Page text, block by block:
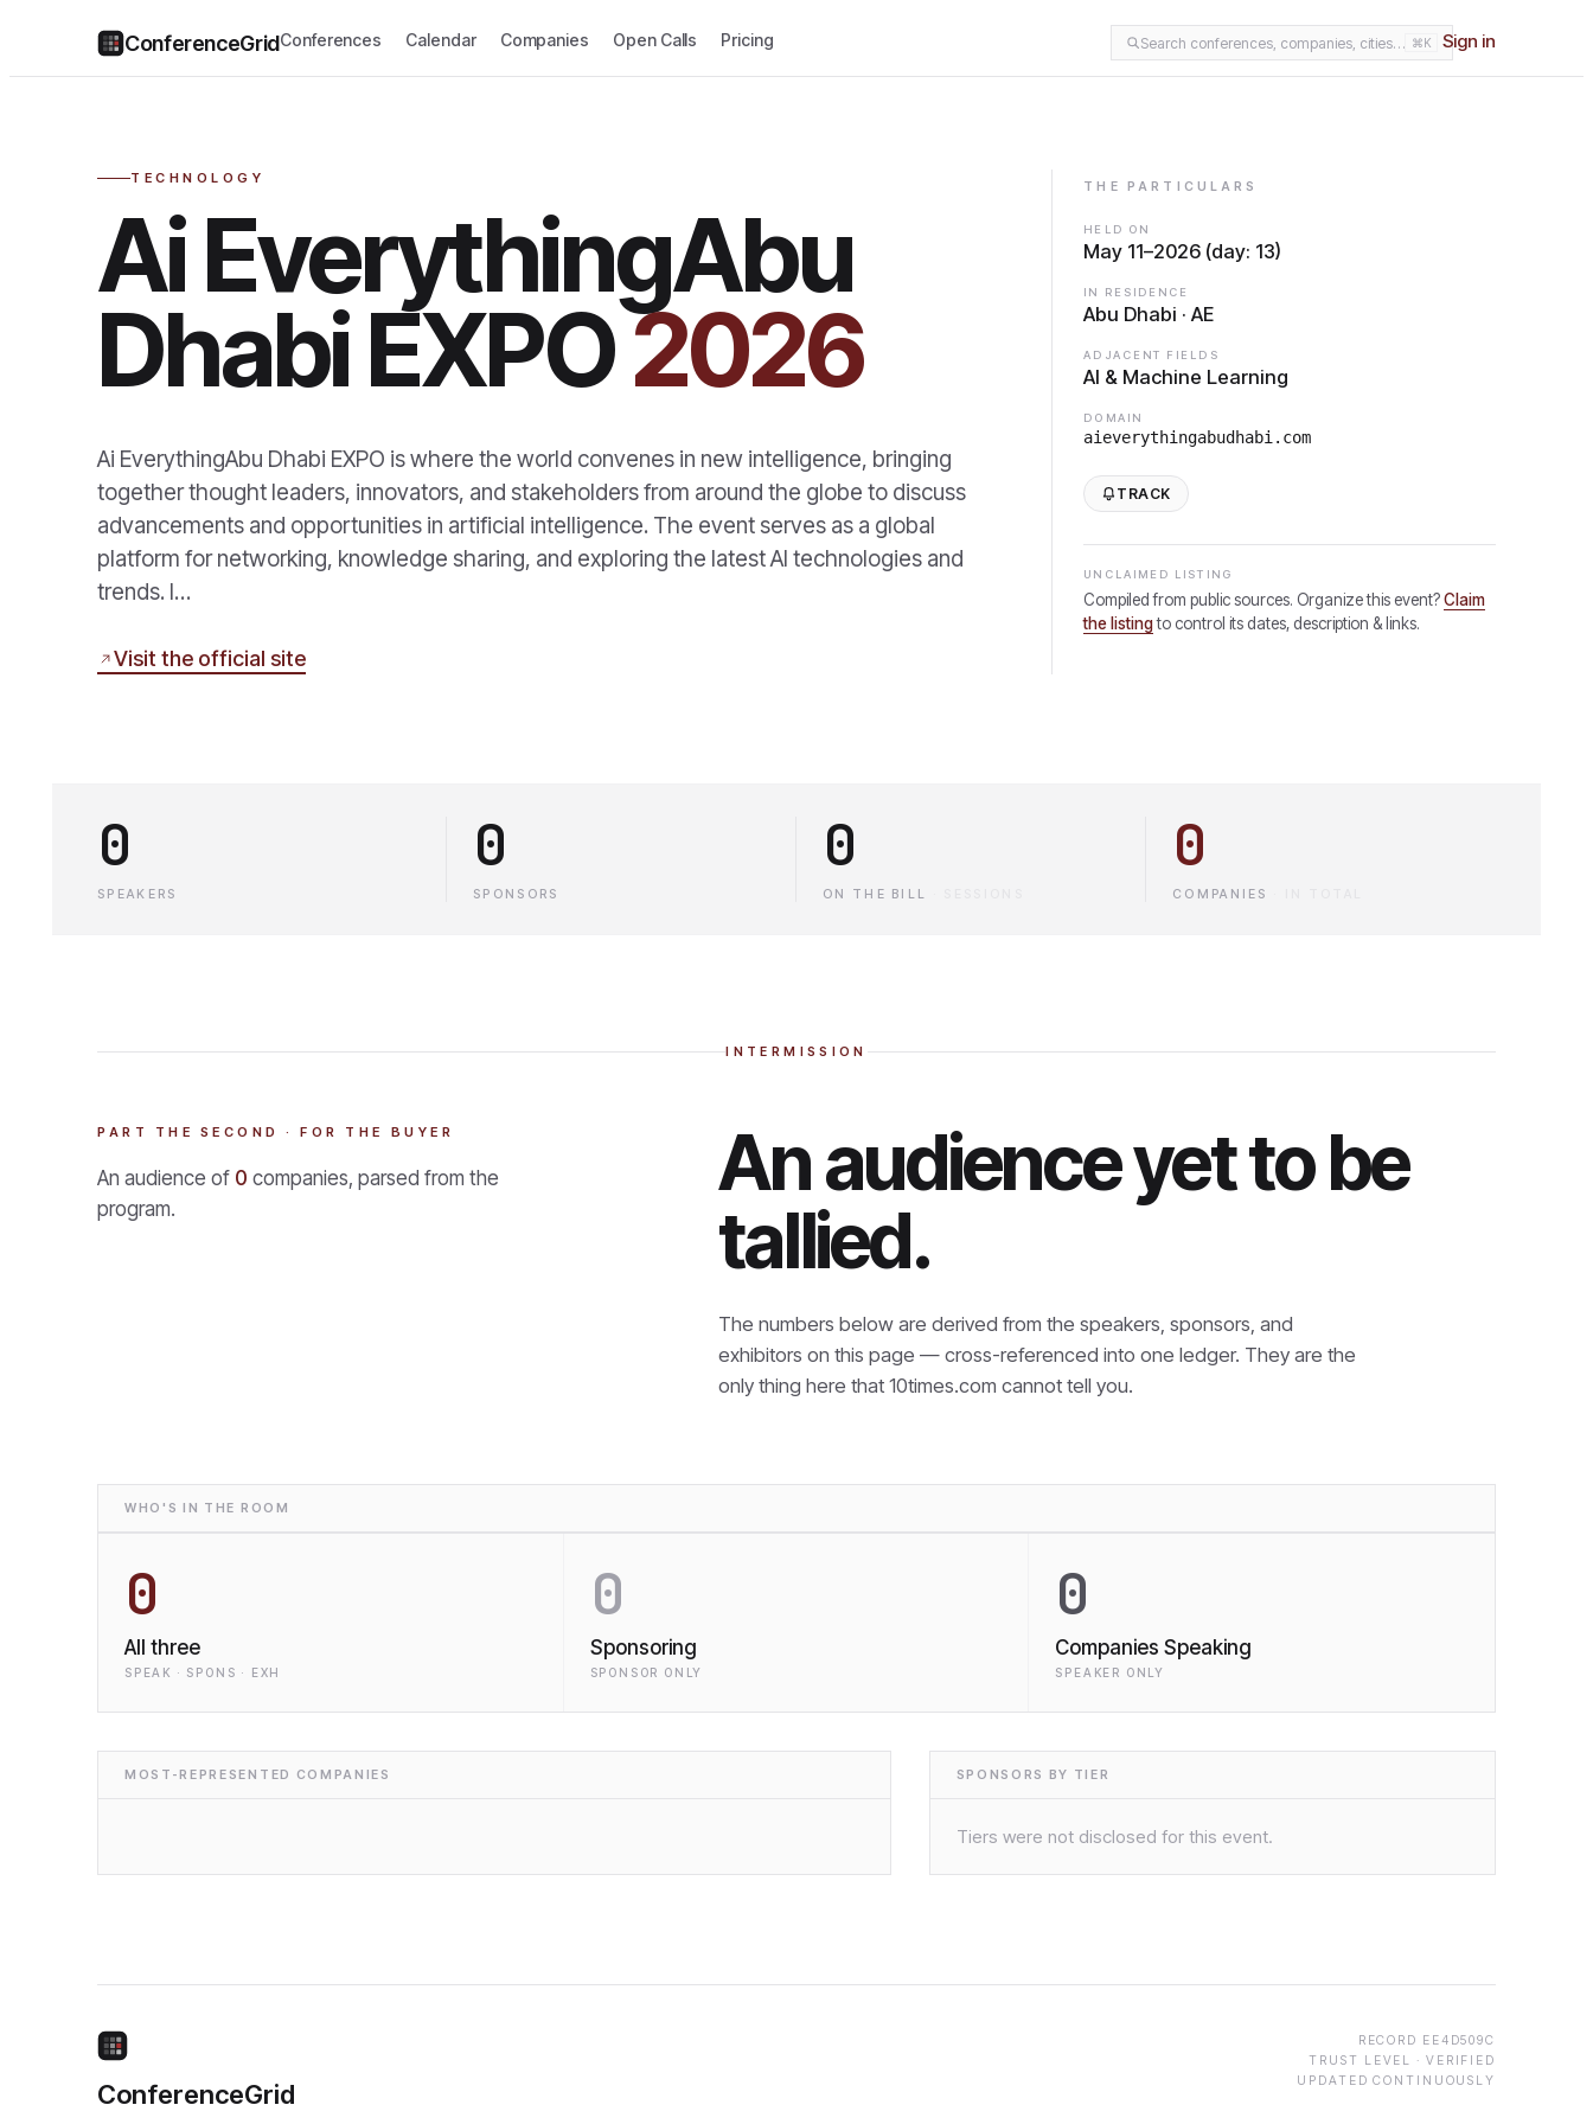
ConferenceGridConferences Calendar Companies Open Calls Pricing Search conferences, companies, cities… ⌘K Sign in
TECHNOLOGY
Ai EverythingAbu
Dhabi EXPO2026
Ai EverythingAbu Dhabi EXPO is where the world convenes in new intelligence, bringing
together thought leaders, innovators, and stakeholders from around the globe to discuss
advancements and opportunities in artificial intelligence. The event serves as a global
platform for networking, knowledge sharing, and exploring the latest AI technologies and
trends. I…
Visit the official site
THE PARTICULARS
HELD ON
May 11–2026 (day: 13)
IN RESIDENCE
Abu Dhabi · AE
ADJACENT FIELDS
AI & Machine Learning
DOMAIN
aieverythingabudhabi.com
TRACK
UNCLAIMED LISTING
Compiled from public sources. Organize this event? Claim
the listing to control its dates, description & links.
0
SPEAKERS
0
SPONSORS
0
ON THE BILL
0
COMPANIES
INTERMISSION
PART THE SECOND · FOR THE BUYER
An audience of 0 companies, parsed from the
program.
An audience yet to be
tallied.
The numbers below are derived from the speakers, sponsors, and
exhibitors on this page — cross-referenced into one ledger. They are the
only thing here that10times.com cannot tell you.
WHO'S IN THE ROOM
0
All three
SPEAK · SPONS · EXH
0
Sponsoring
SPONSOR ONLY
0
Companies Speaking
SPEAKER ONLY
MOST-REPRESENTED COMPANIES SPONSORS BY TIER
Tiers were not disclosed for this event.
ConferenceGrid
RECORD EE4D509C
TRUST LEVEL · VERIFIED
UPDATED CONTINUOUSLY